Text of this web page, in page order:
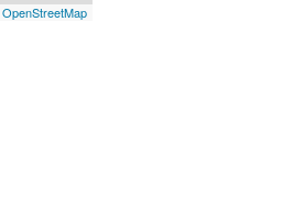
OpenStreetMap